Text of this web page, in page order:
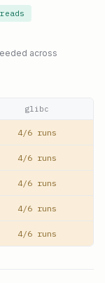
across
glibc
4/6 runs
4/6 runs
4/6 runs
4/6 runs
4/6 runs